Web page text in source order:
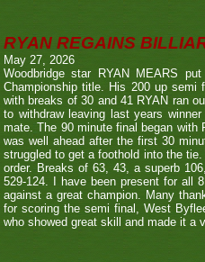
RYAN REGAINS
May 27, 2026
Woodbridge star RYAN MEARS
Championship title. His 200 up
with breaks of 30 and 41 RYAN ran
to withdraw leaving last years
mate. The 90 minute final began with
was well ahead after the first 30
struggled to get a foothold into the
order. Breaks of 63, 43, a superb
529-124. I have been present for all
against a great champion. Many
for scoring the semi final, West
who showed great skill and made it a